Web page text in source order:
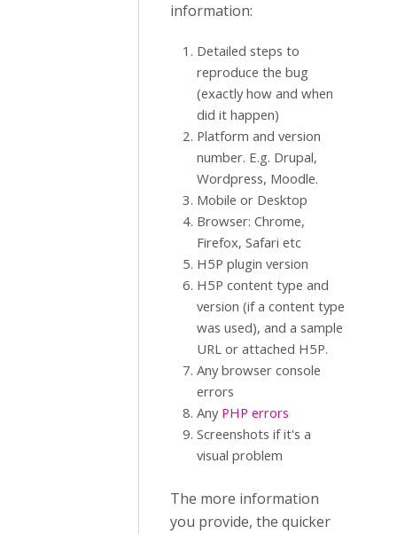
information:
Detailed steps to
reproduce the bug
(exactly how and when
did it happen)
Platform and version
number. E.g. Drupal,
Wordpress, Moodle.
Mobile or Desktop
Browser: Chrome,
Firefox, Safari etc
H5P plugin version
H5P content type and
version (if a content type
was used), and a sample
URL or attached H5P.
Any browser console
errors
Any PHP errors
Screenshots if it's a
visual problem
The more information
you provide, the quicker